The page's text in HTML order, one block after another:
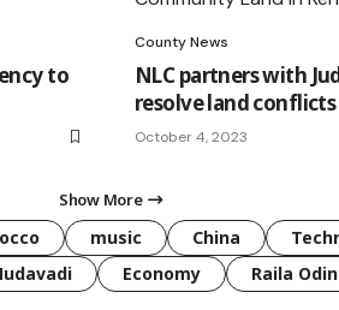
to
County News
NLC partners with
resolve land conflicts
October 4, 2023
Show More
music China
Economy Raila